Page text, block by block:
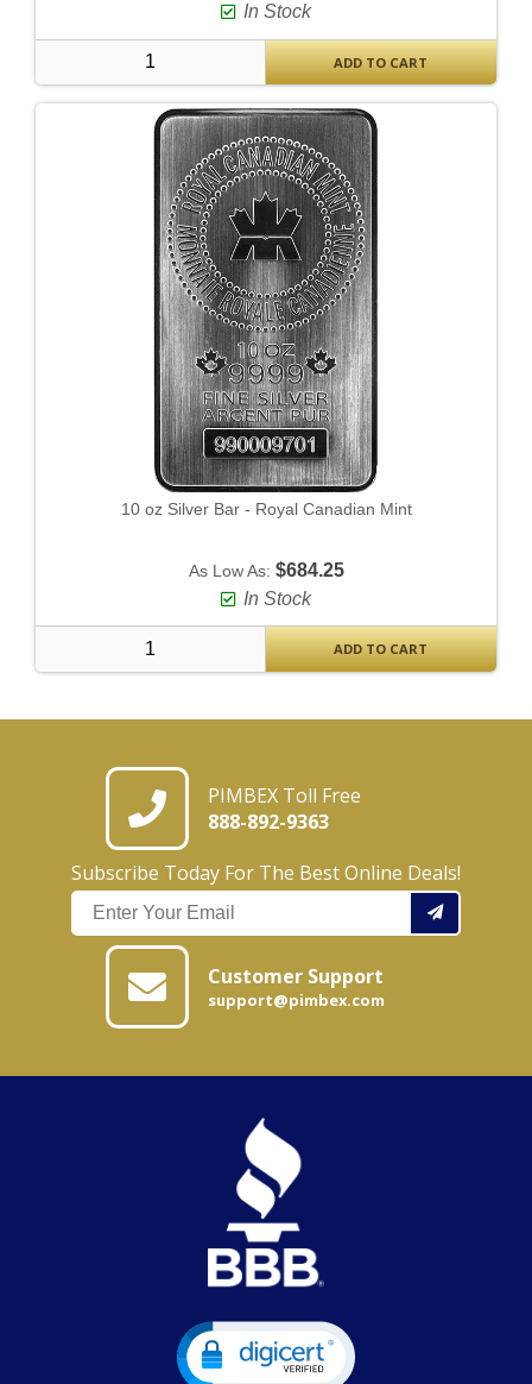
In Stock
ADD TO CART
10 oz Silver Bar - Royal Canadian Mint
As Low As: $684.25
In Stock
ADD TO CART
PIMBEX Toll Free
888-892-9363
Subscribe Today For The Best Online Deals!
Customer Support
support@pimbex.com